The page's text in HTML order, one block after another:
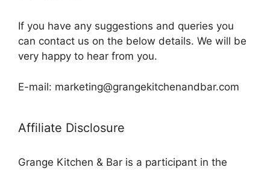
If you have any suggestions and queries you
can contact us on the below details. We will be
very happy to hear from you.
E-mail: marketing@grangekitchenandbar.com
Affiliate Disclosure
Grange Kitchen & Bar is a participant in the